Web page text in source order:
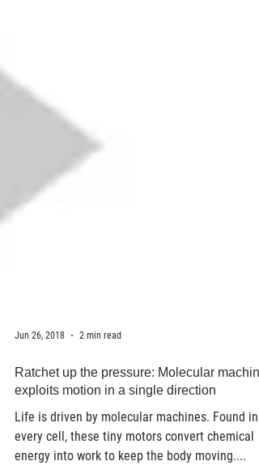
Jun 26, 2018
Ratchet up the pressure: Molecular
exploits motion in a single direction